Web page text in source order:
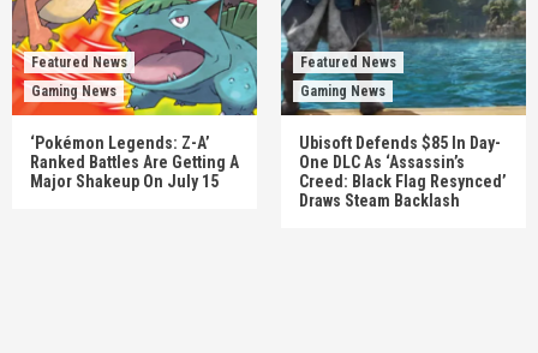
Featured News
Gaming News
‘Pokémon Legends: Z-A’
Ranked Battles Are Getting A
Major Shakeup On July 15
Featured News
Gaming News
Ubisoft Defends $85 In Day-
One DLC As ‘Assassin’s
Creed: Black Flag Resynced’
Draws Steam Backlash